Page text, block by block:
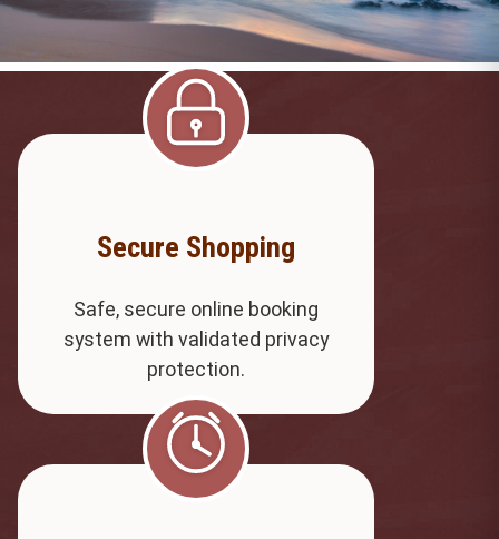
Secure Shopping
Safe, secure online booking
system with validated privacy
protection.